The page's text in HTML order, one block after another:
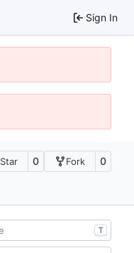
Sign In
Star 0 Fork 0
T